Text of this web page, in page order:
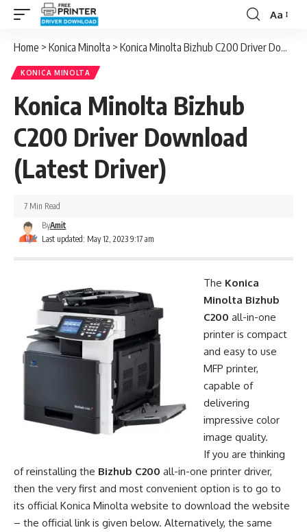
Font
Aa
Home > Konica Minolta > Konica Minolta Bizhub C200 Driver Download (Latest Driver)
KONICA MINOLTA
Konica Minolta Bizhub
C200 Driver Download
(Latest Driver)
Last updated: May 12, 2023 9:17 am
ByAmit
7 Min Read
The Konica
Minolta Bizhub
C200 all-in-one
printer is compact
and easy to use
MFP printer,
capable of
delivering
impressive color
image quality.
If you are thinking
of reinstalling the Bizhub C200 all-in-one printer driver,
then the very first and most convenient option is to go to
its official Konica Minolta website to download the website
– the official link is given below. Alternatively, the same